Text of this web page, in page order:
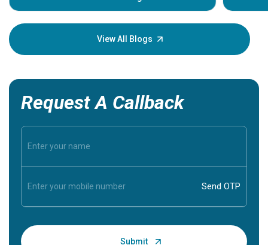
your
View All Blogs
Request A Callback